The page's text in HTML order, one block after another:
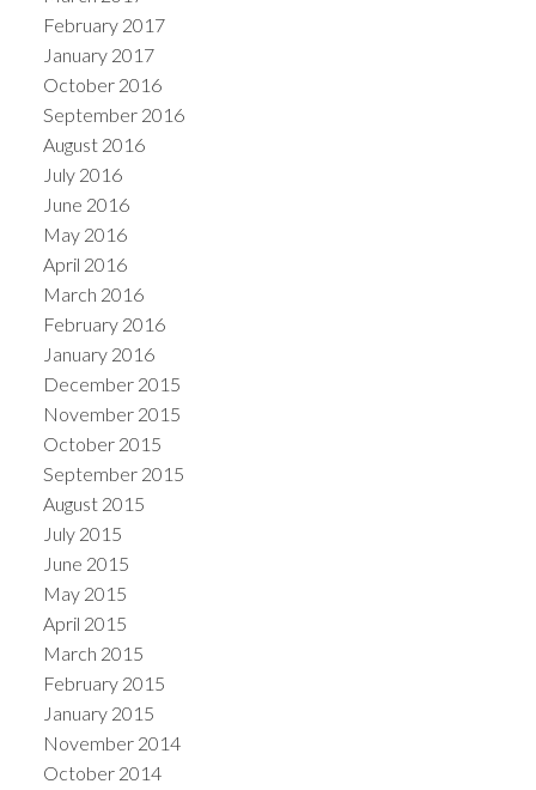
February 2017
January 2017
October 2016
September 2016
August 2016
July 2016
June 2016
May 2016
April 2016
March 2016
February 2016
January 2016
December 2015
November 2015
October 2015
September 2015
August 2015
July 2015
June 2015
May 2015
April 2015
March 2015
February 2015
January 2015
November 2014
October 2014